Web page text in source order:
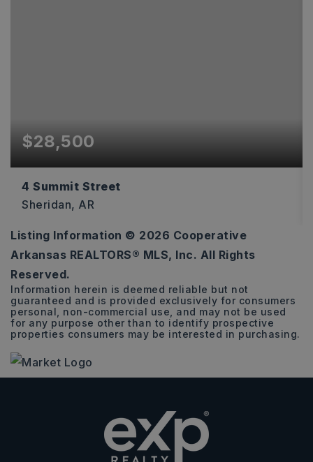
$28,500
4 Summit Street
Sheridan, AR
0.26
ACRES
Listing Information © 2026 Cooperative
Arkansas REALTORS® MLS, Inc. All Rights
Reserved.
Information herein is deemed reliable but not
guaranteed and is provided exclusively for consumers
personal, non-commercial use, and may not be used
for any purpose other than to identify prospective
properties consumers may be interested in purchasing.